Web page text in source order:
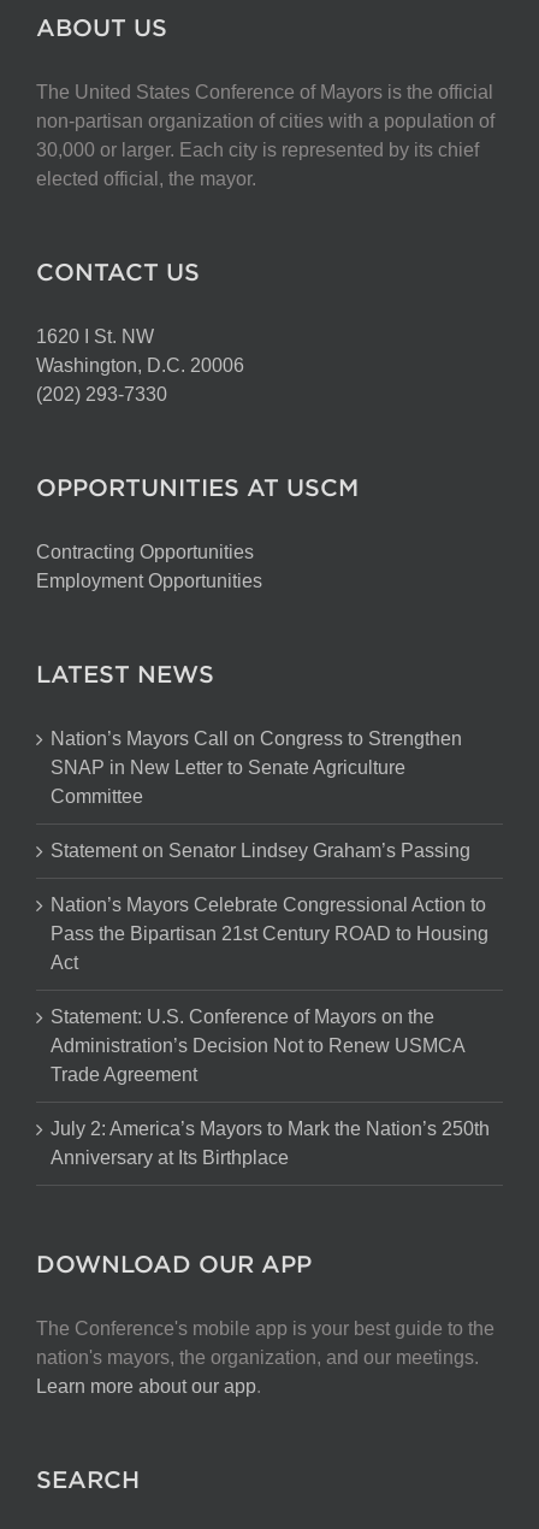
ABOUT US
The United States Conference of Mayors is the official
non-partisan organization of cities with a population of
30,000 or larger. Each city is represented by its chief
elected official, the mayor.
CONTACT US
1620 I St. NW
Washington, D.C. 20006
(202) 293-7330
OPPORTUNITIES AT USCM
Contracting Opportunities
Employment Opportunities
LATEST NEWS
Nation’s Mayors Call on Congress to Strengthen
SNAP in New Letter to Senate Agriculture
Committee
Statement on Senator Lindsey Graham’s Passing
Nation’s Mayors Celebrate Congressional Action to
Pass the Bipartisan 21st Century ROAD to Housing
Act
Statement: U.S. Conference of Mayors on the
Administration’s Decision Not to Renew USMCA
Trade Agreement
July 2: America’s Mayors to Mark the Nation’s 250th
Anniversary at Its Birthplace
DOWNLOAD OUR APP
The Conference's mobile app is your best guide to the
nation's mayors, the organization, and our meetings.
Learn more about our app.
SEARCH